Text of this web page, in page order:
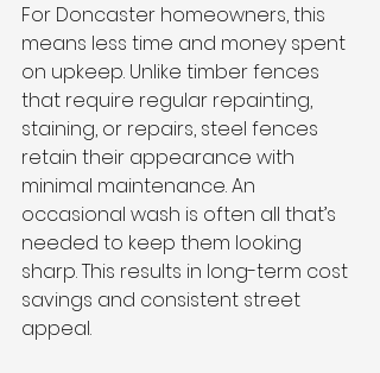
For Doncaster homeowners, this
means less time and money spent
on upkeep. Unlike timber fences
that require regular repainting,
staining, or repairs, steel fences
retain their appearance with
minimal maintenance. An
occasional wash is often all that’s
needed to keep them looking
sharp. This results in long-term cost
savings and consistent street
appeal.